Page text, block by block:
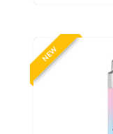
NEW